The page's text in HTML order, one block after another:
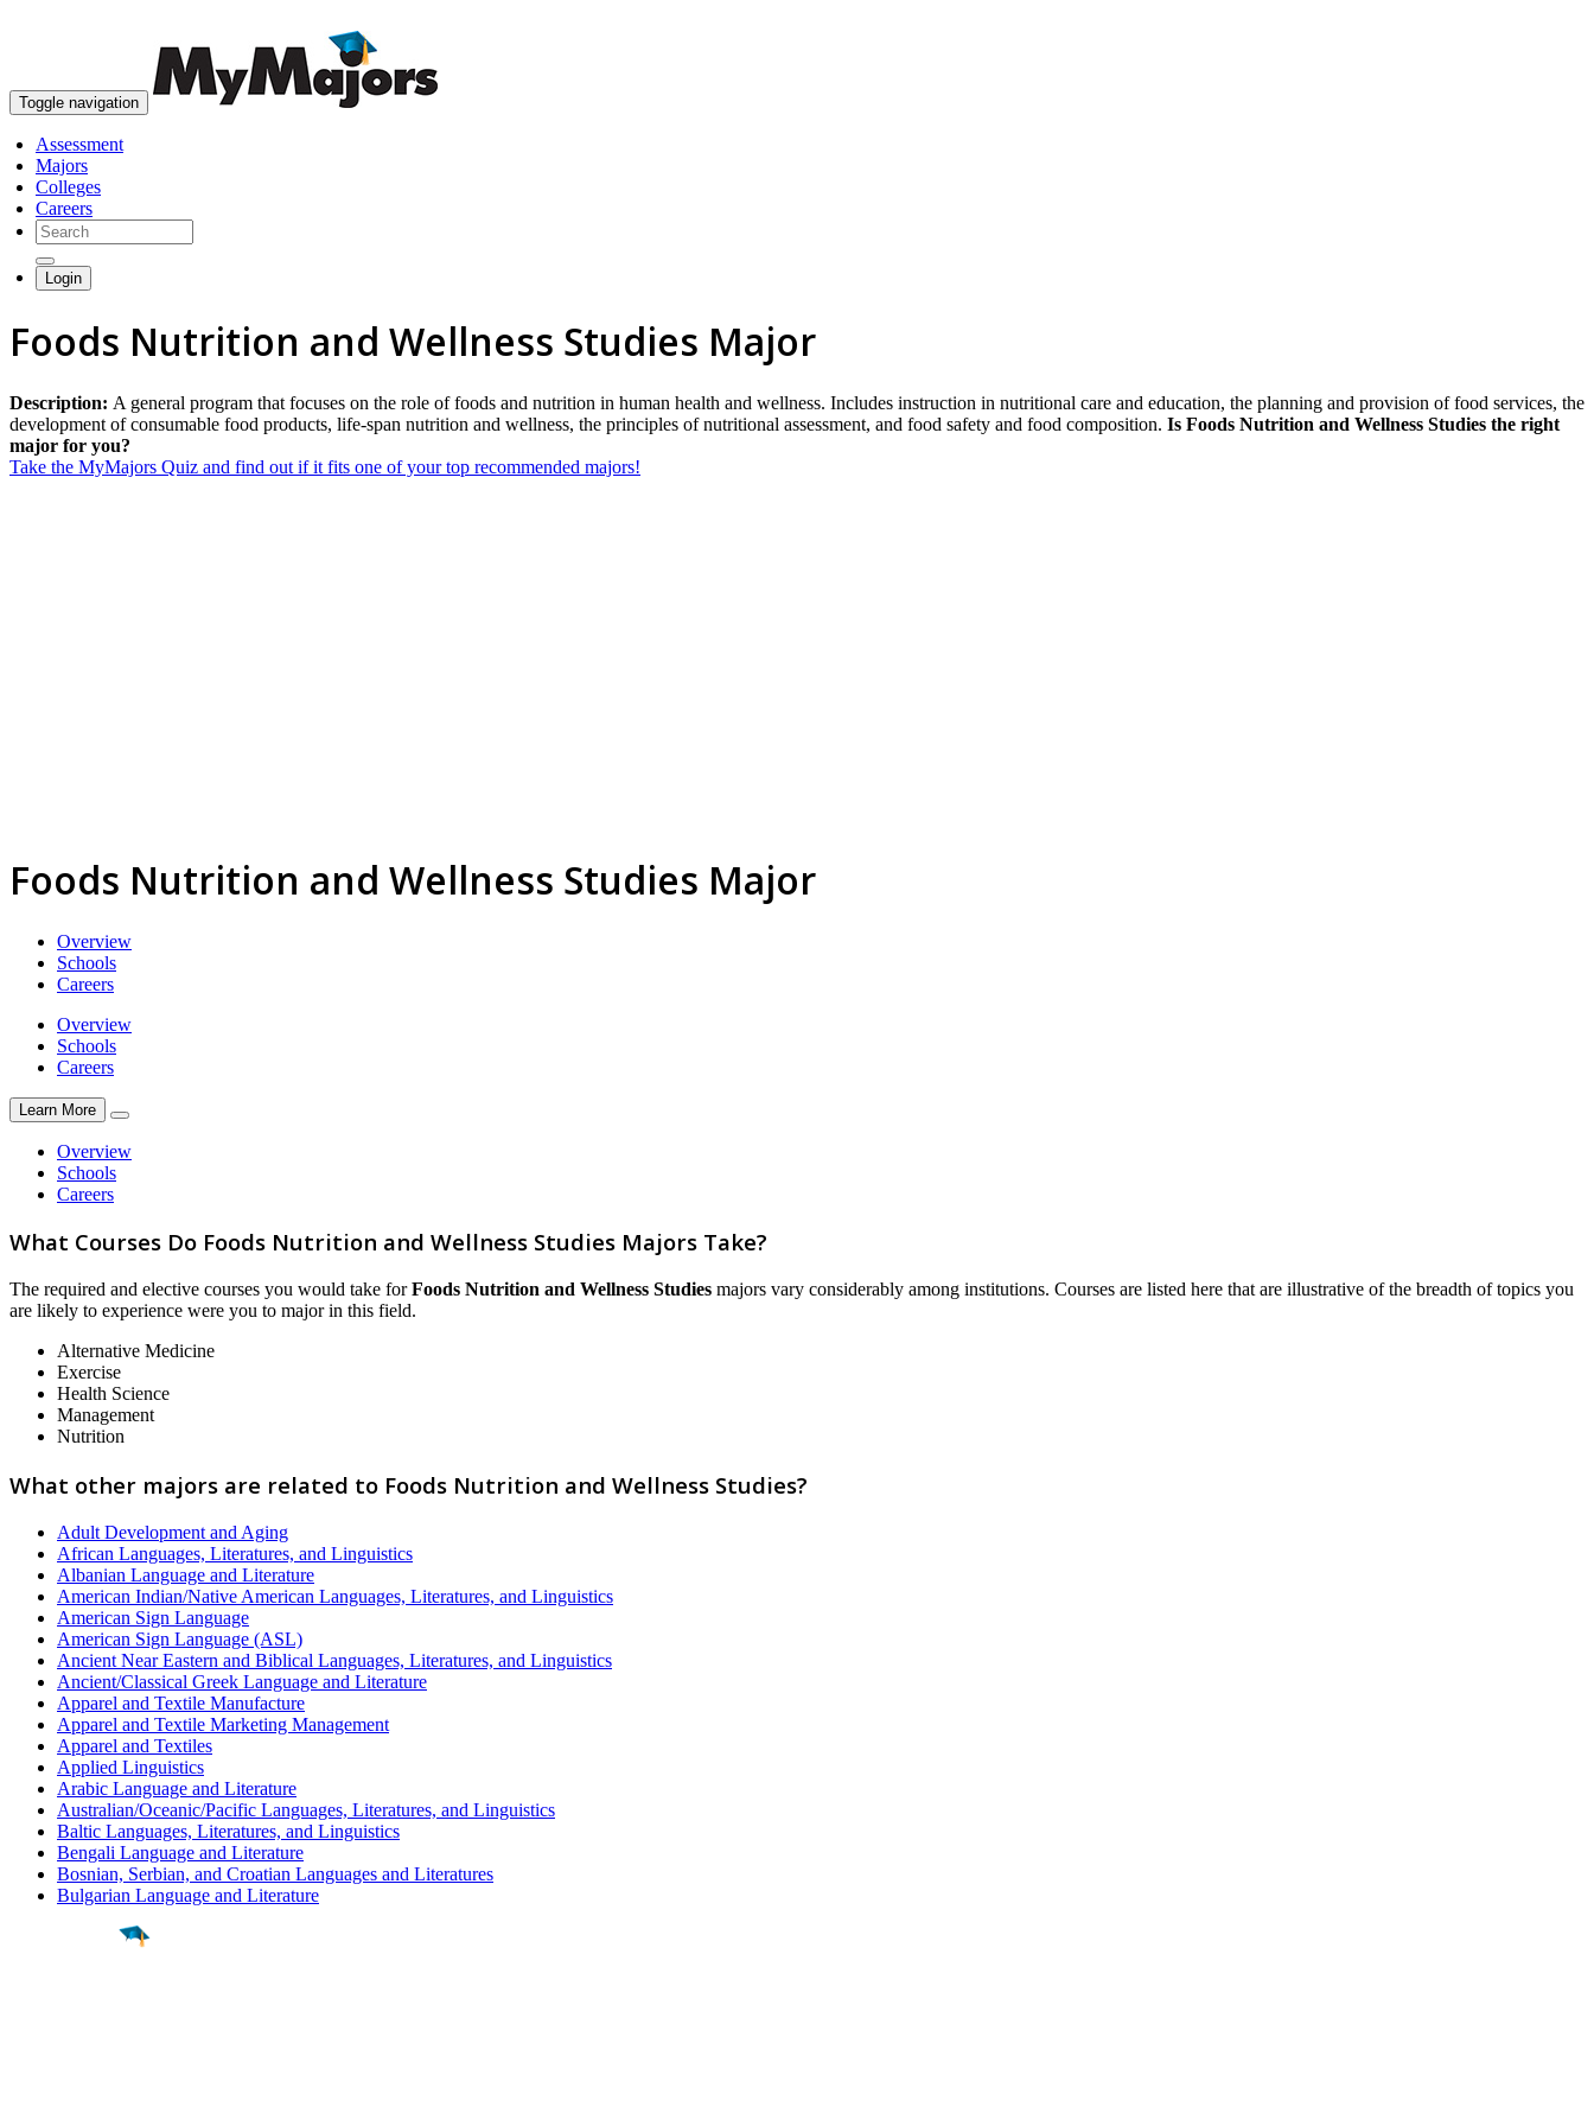
Toggle navigation
Assessment
Majors
Colleges
Careers
Login
Foods Nutrition and Wellness Studies Major
Description: A general program that focuses on the role of foods and nutrition in human health and wellness. Includes instruction in nutritional care and education, the planning and provision of food services, the
development of consumable food products, life-span nutrition and wellness, the principles of nutritional assessment, and food safety and food composition. Is Foods Nutrition and Wellness Studies the right
major for you?
Take the MyMajors Quiz and find out if it fits one of your top recommended majors!
Foods Nutrition and Wellness Studies Major
Overview
Schools
Careers
Overview
Schools
Careers
Learn More
Overview
Schools
Careers
What Courses Do Foods Nutrition and Wellness Studies Majors Take?
The required and elective courses you would take forFoods Nutrition and Wellness Studies majors vary considerably among institutions. Courses are listed here that are illustrative of the breadth of topics you
are likely to experience were you to major in this field.
Alternative Medicine
Exercise
Health Science
Management
Nutrition
What other majors are related to Foods Nutrition and Wellness Studies?
Adult Development and Aging
African Languages, Literatures, and Linguistics
Albanian Language and Literature
American Indian/Native American Languages, Literatures, and Linguistics
American Sign Language
American Sign Language (ASL)
Ancient Near Eastern and Biblical Languages, Literatures, and Linguistics
Ancient/Classical Greek Language and Literature
Apparel and Textile Manufacture
Apparel and Textile Marketing Management
Apparel and Textiles
Applied Linguistics
Arabic Language and Literature
Australian/Oceanic/Pacific Languages, Literatures, and Linguistics
Baltic Languages, Literatures, and Linguistics
Bengali Language and Literature
Bosnian, Serbian, and Croatian Languages and Literatures
Bulgarian Language and Literature